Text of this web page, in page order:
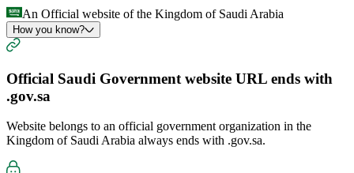
An Official website of the Kingdom of Saudi Arabia
How you know?
Official Saudi Government website URL ends with
.gov.sa
Website belongs to an official government organization in the
Kingdom of Saudi Arabia always ends with .gov.sa.